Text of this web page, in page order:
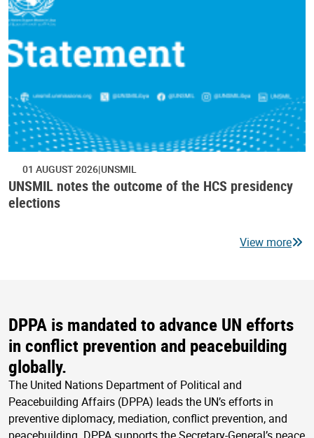
01 AUGUST 2026 UNSMIL
UNSMIL notes the outcome of the HCS presidency
elections
View more
DPPA is mandated to advance UN efforts
in conflict prevention and peacebuilding
globally.
The United Nations Department of Political and
Peacebuilding Affairs (DPPA) leads the UN’s efforts in
preventive diplomacy, mediation, conflict prevention, and
peacebuilding. DPPA supports the Secretary-General’s peace